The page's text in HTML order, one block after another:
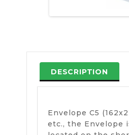
DESCRIPTION
Envelope C5
etc., the Envelope